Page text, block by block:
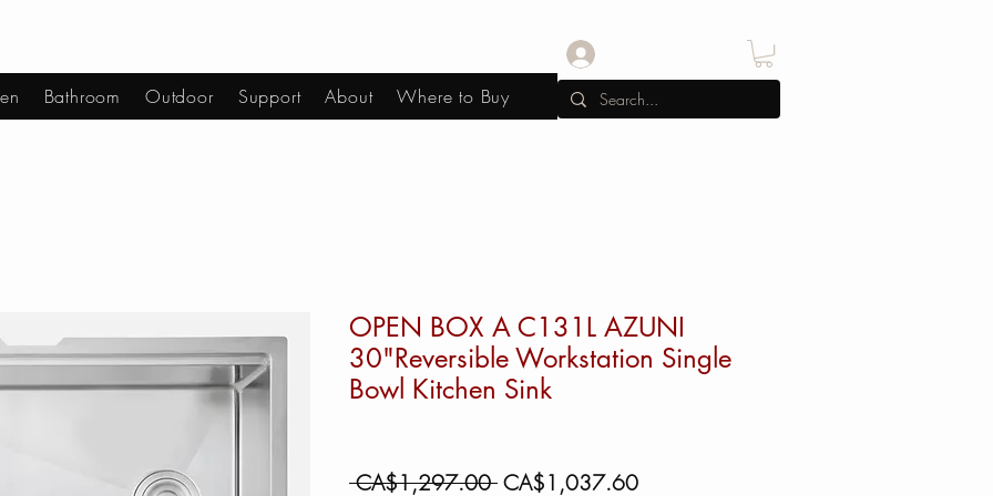
Bathroom Outdoor Support About Where to Buy
OPEN BOX A C131L AZUNI
30"Reversible Workstation Single
Bowl Kitchen Sink
CA$1,297.00 Regular
CA$1,037.60Sale